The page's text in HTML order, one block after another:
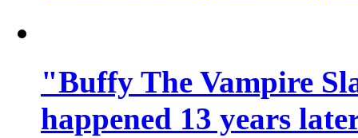
"Buffy The Vampire
happened 13 years